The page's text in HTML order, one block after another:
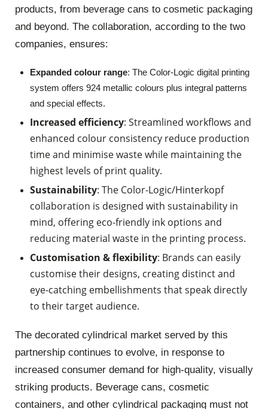
products, from beverage cans to cosmetic packaging
and beyond. The collaboration, according to the two
companies, ensures:
Expanded colour range: The Color-Logic digital printing
system offers 924 metallic colours plus integral patterns
and special effects.
Increased efficiency: Streamlined workflows and
enhanced colour consistency reduce production
time and minimise waste while maintaining the
highest levels of print quality.
Sustainability: The Color-Logic/Hinterkopf
collaboration is designed with sustainability in
mind, offering eco-friendly ink options and
reducing material waste in the printing process.
Customisation & flexibility: Brands can easily
customise their designs, creating distinct and
eye-catching embellishments that speak directly
to their target audience.
The decorated cylindrical market served by this
partnership continues to evolve, in response to
increased consumer demand for high-quality, visually
striking products. Beverage cans, cosmetic
containers, and other cylindrical packaging must not